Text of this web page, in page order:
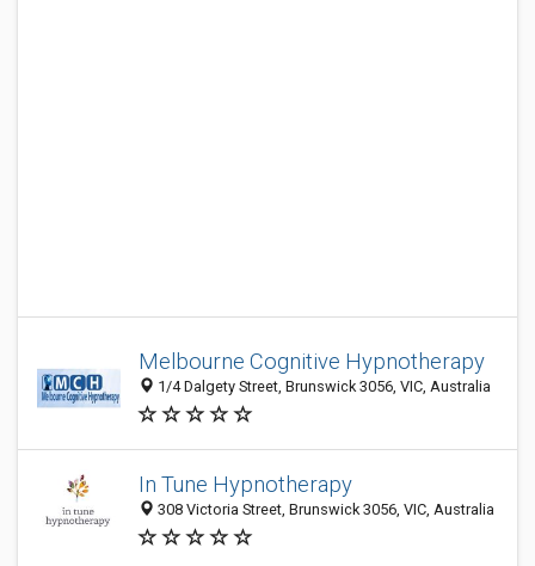
Melbourne Cognitive Hypnotherapy
1/4 Dalgety Street, Brunswick 3056, VIC, Australia
In Tune Hypnotherapy
308 Victoria Street, Brunswick 3056, VIC, Australia